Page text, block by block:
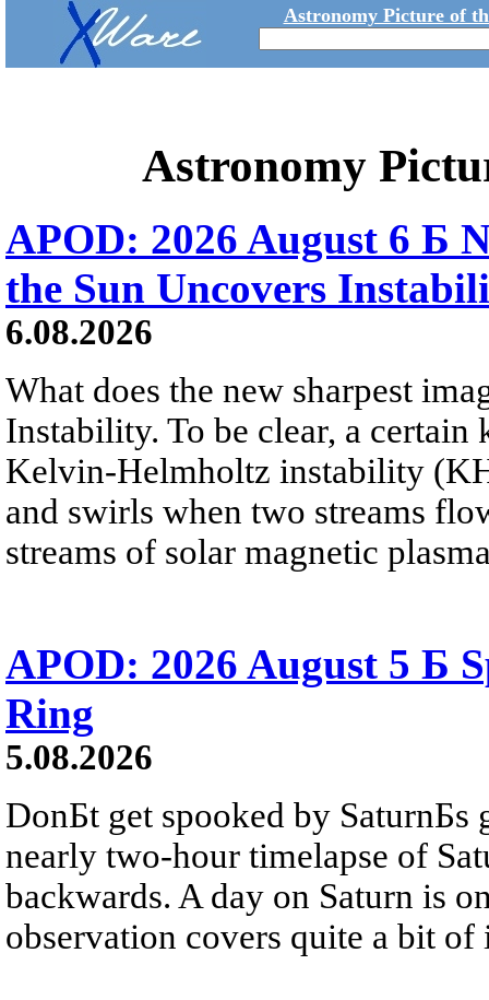
Astronomy Picture of
Astronomy
APOD: 2026 August 6 Б
the Sun Uncovers
6.08.2026
What does the new sharpest
Instability. To be clear, a
Kelvin-Helmholtz instability
and swirls when two streams
streams of solar magnetic
APOD: 2026 August 5 Б
Ring
5.08.2026
DonБt get spooked by SaturnБs
nearly two-hour timelapse of
backwards. A day on Saturn is
observation covers quite a bit of